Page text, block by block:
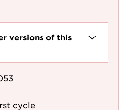
versions of this
cycle